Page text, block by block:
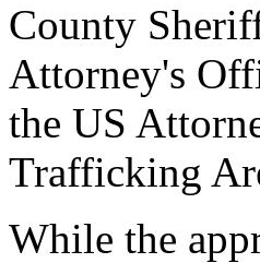
County
Attorney's
the US
Trafficking
While the